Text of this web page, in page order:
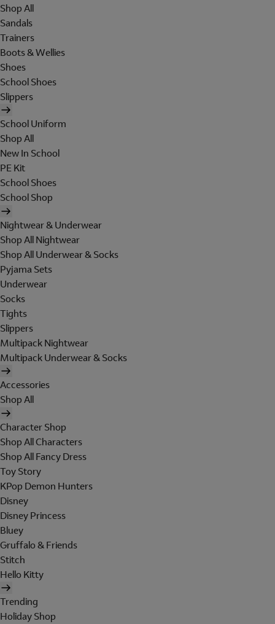
Shop All
Sandals
Trainers
Boots & Wellies
Shoes
School Shoes
Slippers
School Uniform
Shop All
New In School
PE Kit
School Shoes
School Shop
Nightwear & Underwear
Shop All Nightwear
Shop All Underwear & Socks
Pyjama Sets
Underwear
Socks
Tights
Slippers
Multipack Nightwear
Multipack Underwear & Socks
Accessories
Shop All
Character Shop
Shop All Characters
Shop All Fancy Dress
Toy Story
KPop Demon Hunters
Disney
Disney Princess
Bluey
Gruffalo & Friends
Stitch
Hello Kitty
Trending
Holiday Shop